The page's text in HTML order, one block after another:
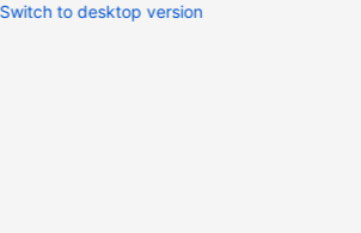
Switch to desktop version